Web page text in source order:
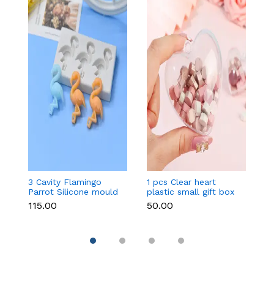
3 Cavity Flamingo
Parrot Silicone mould
₹115.00
1 pcs Clear heart
plastic small gift box
size 12 cm
₹50.00